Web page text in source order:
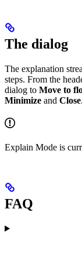
The dialog
The explanation
steps. From the
dialog to Move to
Minimize and Close.
Explain Mode is
FAQ